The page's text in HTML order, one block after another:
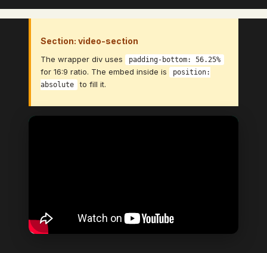
Section: video-section
The wrapper div uses padding-bottom: 56.25%
for 16:9 ratio. The embed inside is
position:
absolute
to fill it.